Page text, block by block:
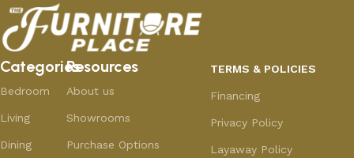
Categories
Bedroom
Living
Dining
Resources
About us
Showrooms
Purchase Options
TERMS & POLICIES
Financing
Privacy Policy
Layaway Policy